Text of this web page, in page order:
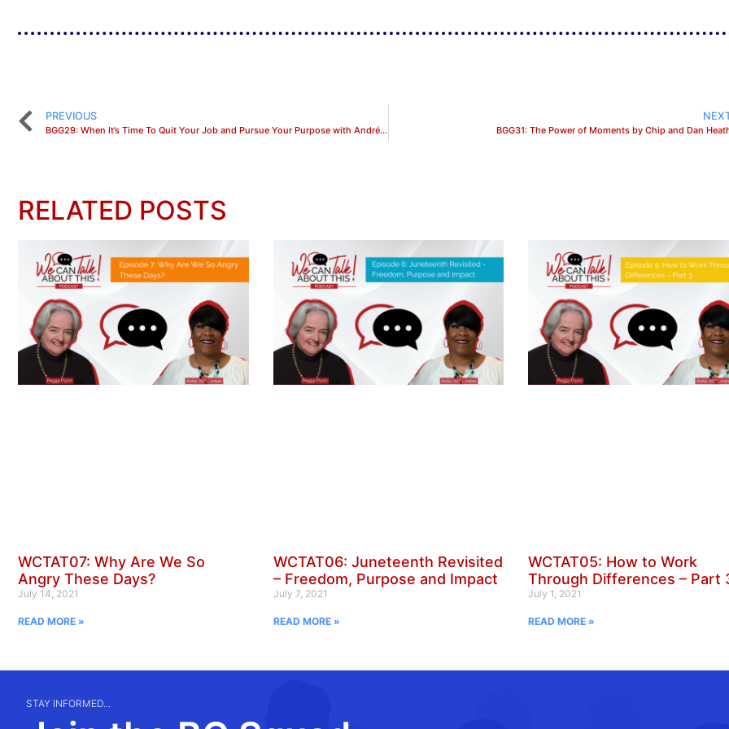
PREVIOUS
BGG29: When It’s Time To Quit Your Job and Pursue Your Purpose with Andréa A. Michel BGG31: The Power of Moments by Chip and Dan
RELATED POSTS
WCTAT07: Why Are We So
Angry These Days?
July 14, 2021
READ MORE »
WCTAT06: Juneteenth Revisited
– Freedom, Purpose and Impact
July 7, 2021
READ MORE »
WCTAT05: How to Work
Through Differences – Part
July 1, 2021
READ MORE »
STAY INFORMED...